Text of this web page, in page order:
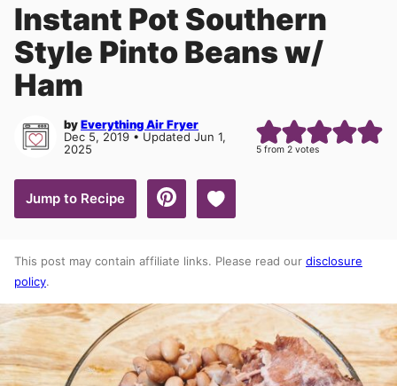
Instant Pot Southern
Style Pinto Beans w/
Ham
byEverything Air Fryer
Dec 5, 2019 • Updated Jun 1,
2025
5 from2 votes
Jump to Recipe Save to Favorites
This post may contain affiliate links. Please read our disclosure
policy.